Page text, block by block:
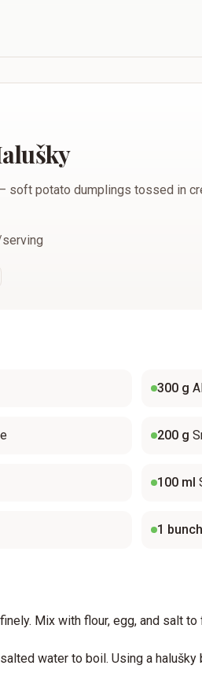
soft potato dumplings tossed in
300 g
200 g
100 ml
1 bunch
Mix with flour, egg, and salt
water to boil. Using a halušky